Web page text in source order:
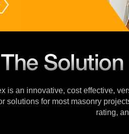
is an innovative, cost effective,
solutions for most masonry
rating,